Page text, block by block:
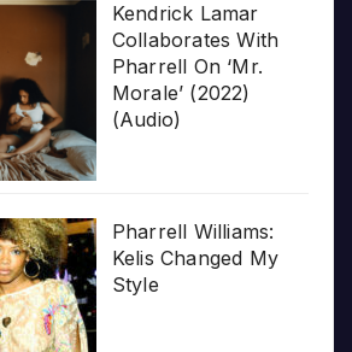
Kendrick Lamar
Collaborates With
Pharrell On ‘Mr.
Morale’ (2022)
(Audio)
Pharrell Williams:
Kelis Changed My
Style